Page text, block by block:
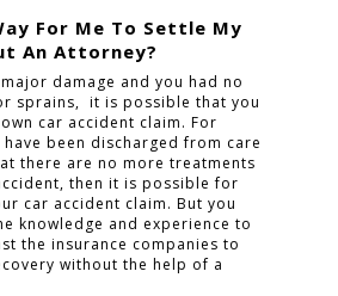
For Me To Settle My
An Attorney?
damage and you had no
sprains, it is possible that you
car accident claim. For
been discharged from care
there are no more treatments
then it is possible for
car accident claim. But you
knowledge and experience to
the insurance companies to
without the help of a